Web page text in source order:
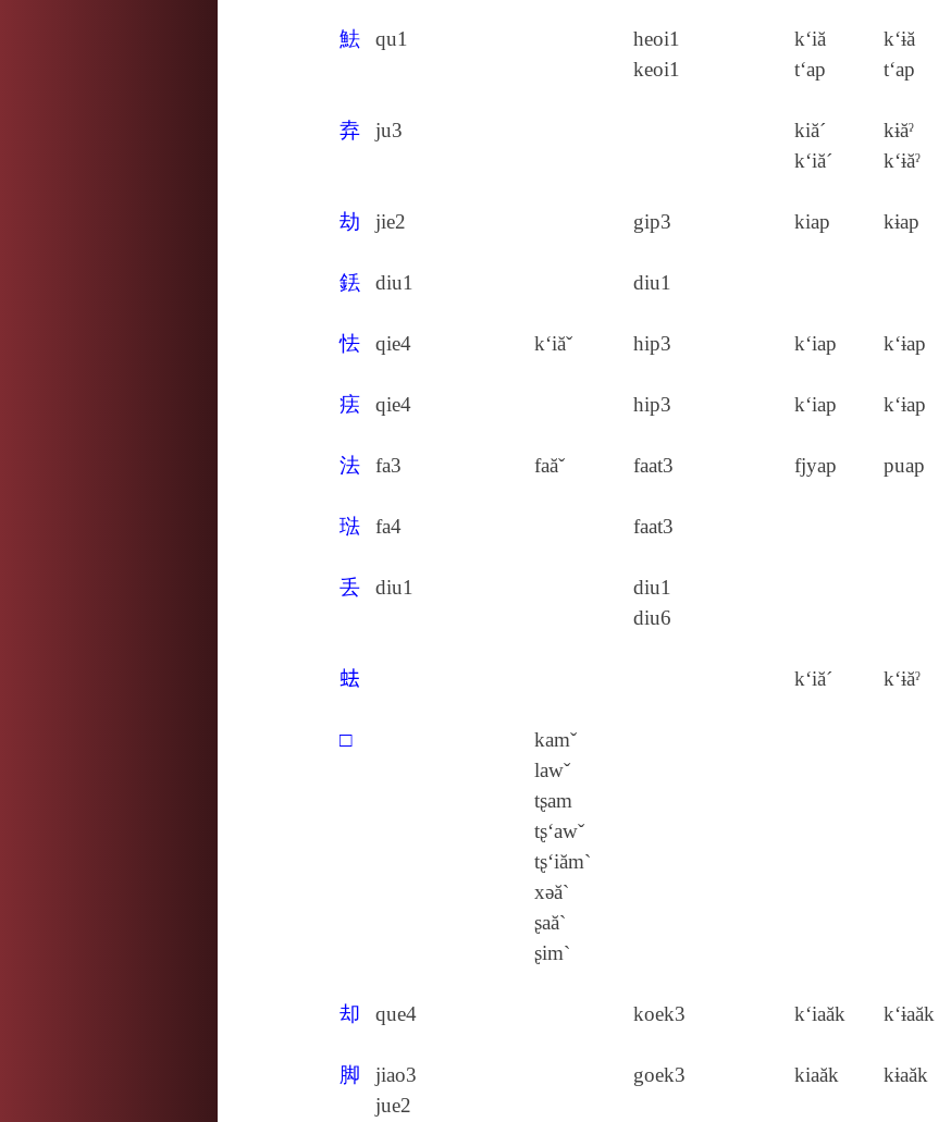
魼 qu1
heoi1
keoi1
k‘iă
t‘ap
k‘ɨă
t‘ap
弆 ju3
kiă´
k‘iă´
kɨăˀ
k‘ɨăˀ
劫 jie2 gip3 kiap kɨap
銩 diu1 diu1
怯 qie4 k‘iăˇ hip3 k‘iap k‘ɨap
㾀 qie4 hip3 k‘iap k‘ɨap
法 fa3 faăˇ faat3 fjyap puap
琺 fa4 faat3
丢 diu1
diu1
diu6
𧉧 k‘iă´ k‘ɨăˀ
□
kamˇ
lawˇ
tʂam
tʂ‘awˇ
tʂ‘iăm`
xǝă`
ʂaă`
ʂim`
却 que4 koek3 k‘iaăk k‘ɨaăk
脚
jiao3
jue2
goek3 kiaăk kɨaăk